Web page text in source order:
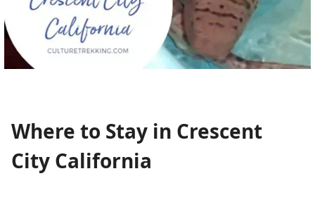
Where to Stay in Crescent
City California